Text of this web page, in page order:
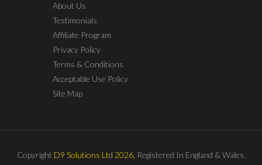
About Us
Testimonials
Affiliate Program
Privacy Policy
Terms & Conditions
Acceptable Use Policy
Site Map
Copyright D9 Solutions Ltd 2026, Registered In England & Wales.